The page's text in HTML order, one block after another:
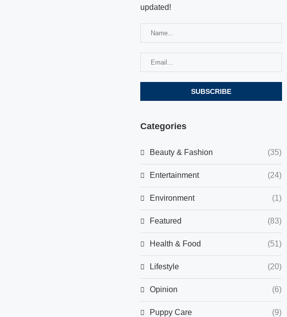
updated!
Categories
Beauty & Fashion (35)
Entertainment (24)
Environment (1)
Featured (83)
Health & Food (51)
Lifestyle (20)
Opinion (6)
Puppy Care (9)